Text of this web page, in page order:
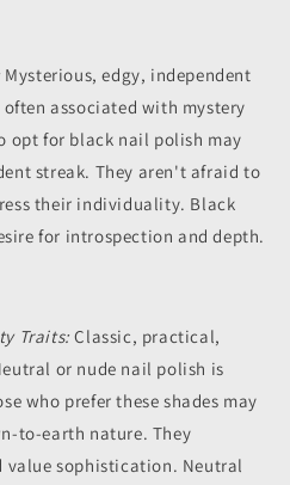
Mysterious, edgy, independent
associated with mystery
opt for black nail polish may
streak. They aren't afraid to
their individuality. Black
for introspection and depth.
Traits:Classic, practical,
or nude nail polish is
who prefer these shades may
to-earth nature. They
sophistication. Neutral